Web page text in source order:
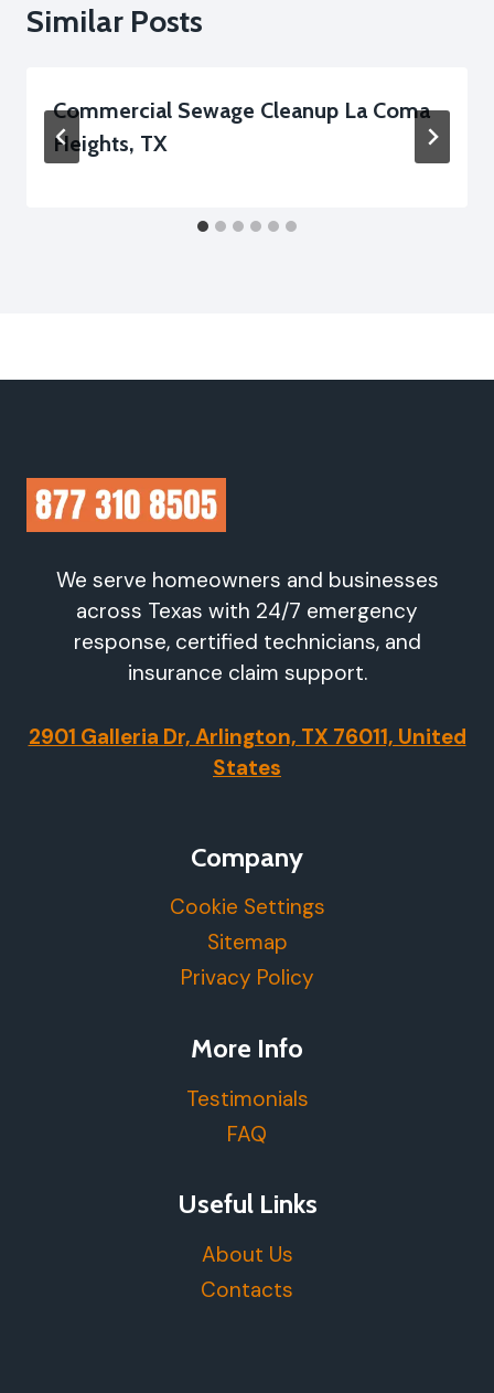
Similar Posts
Commercial Sewage Cleanup La Coma
Heights, TX
We serve homeowners and businesses
across Texas with 24/7 emergency
response, certified technicians, and
insurance claim support.
2901 Galleria Dr, Arlington, TX 76011, United
States
Company
Cookie Settings
Sitemap
Privacy Policy
More Info
Testimonials
FAQ
Useful Links
About Us
Contacts